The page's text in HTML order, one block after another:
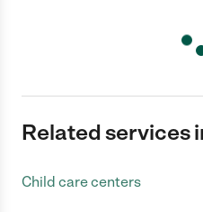
Related services
Child care centers